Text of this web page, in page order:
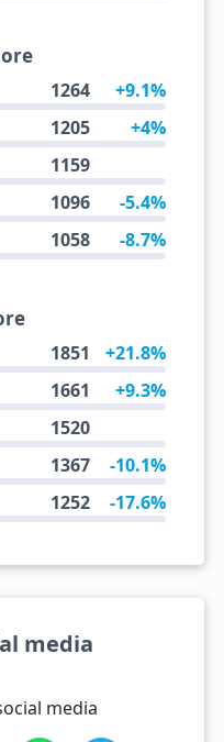
1264 +9.1%
1205 +4%
1159
1096 -5.4%
1058 -8.7%
1851 +21.8%
1661 +9.3%
1520
1367 -10.1%
1252 -17.6%
media
media